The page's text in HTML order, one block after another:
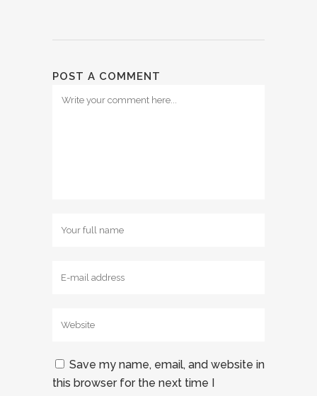
POST A COMMENT
Save my name, email, and website in
this browser for the next time I